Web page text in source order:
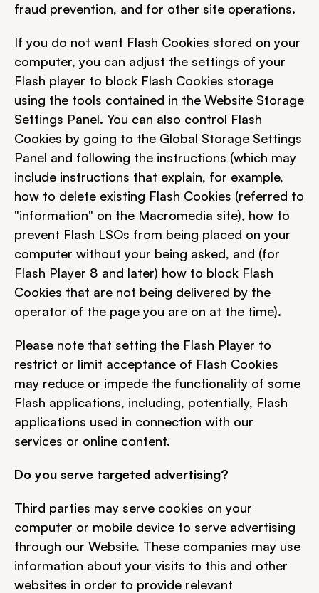
fraud prevention, and for other site operations.
If you do not want Flash Cookies stored on your
computer, you can adjust the settings of your
Flash player to block Flash Cookies storage
using the tools contained in the Website Storage
Settings Panel. You can also control Flash
Cookies by going to the Global Storage Settings
Panel and following the instructions (which may
include instructions that explain, for example,
how to delete existing Flash Cookies (referred to
"information" on the Macromedia site), how to
prevent Flash LSOs from being placed on your
computer without your being asked, and (for
Flash Player 8 and later) how to block Flash
Cookies that are not being delivered by the
operator of the page you are on at the time).
Please note that setting the Flash Player to
restrict or limit acceptance of Flash Cookies
may reduce or impede the functionality of some
Flash applications, including, potentially, Flash
applications used in connection with our
services or online content.
Do you serve targeted advertising?
Third parties may serve cookies on your
computer or mobile device to serve advertising
through our Website. These companies may use
information about your visits to this and other
websites in order to provide relevant